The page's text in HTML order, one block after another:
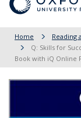
Home Reading
Q: Skills for
Book with iQ Online